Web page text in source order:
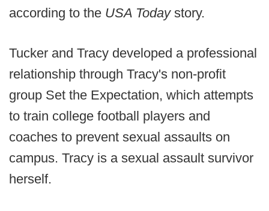
according to the USA Today story.
Tucker and Tracy developed a professional
relationship through Tracy's non-profit
group Set the Expectation, which attempts
to train college football players and
coaches to prevent sexual assaults on
campus. Tracy is a sexual assault survivor
herself.